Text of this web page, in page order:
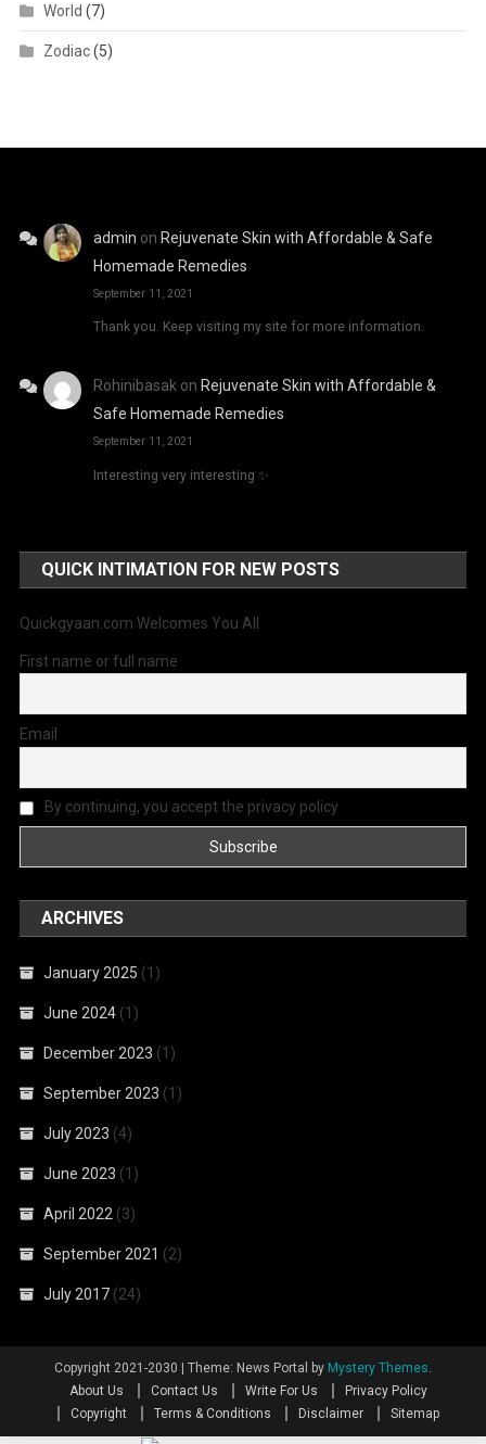
World (7)
Zodiac(5)
admin on Rejuvenate Skin with Affordable & Safe
Homemade Remedies
September 11, 2021
Thank you. Keep visiting my site for more information.
Rohinibasak on Rejuvenate Skin with Affordable &
Safe Homemade Remedies
September 11, 2021
Interesting very interesting ✨
QUICK INTIMATION FOR NEW POSTS
Quickgyaan.com Welcomes You All
First name or full name
Email
By continuing, you accept the privacy policy
ARCHIVES
January 2025 (1)
June 2024 (1)
December 2023 (1)
September 2023 (1)
July 2023 (4)
June 2023 (1)
April 2022 (3)
September 2021 (2)
July 2017 (24)
Copyright 2021-2030 Theme: News Portal by Mystery Themes.
About Us
Contact Us Write For Us
Privacy Policy
Copyright
Terms & Conditions Disclaimer Sitemap